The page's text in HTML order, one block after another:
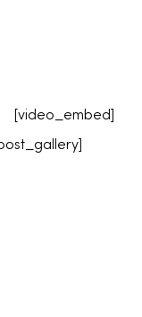
[video_embed]